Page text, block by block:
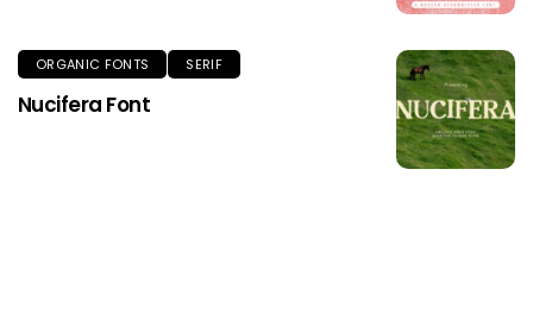
ORGANIC FONTS SERIF
Nucifera Font